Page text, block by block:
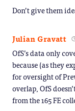
Don’t give them
Julian Gravatt
OfS’s data only
because (as they
for oversight of
overlap, OfS
from the 165 FE